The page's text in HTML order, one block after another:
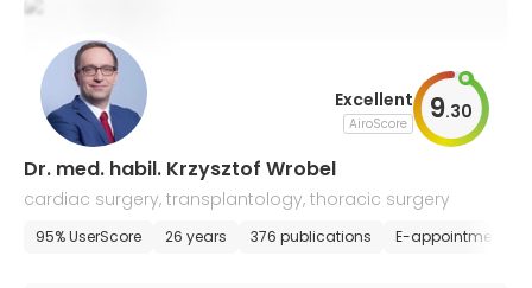
Excellent
AiroScore 9.30
Dr. med. habil. Krzysztof Wrobel
cardiac surgery, transplantology, thoracic surgery
95% UserScore 26 years 376 publications E-appointment